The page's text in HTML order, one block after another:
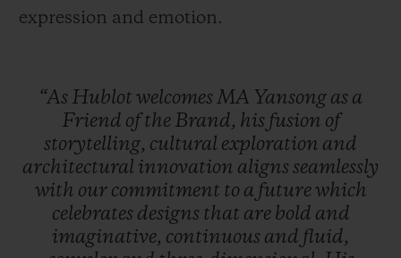
expression and emotion.
“As Hublot welcomesMA Yansong as a
Friend ofthe Brand, his fusion of
storytelling, cultural exploration and
architectural innovation alignsseamlessly
with our commitment to a futurewhich
celebrates designs that are bold and
imaginative, continuous and fluid,